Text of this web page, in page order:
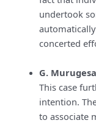
undertook
concerted
G.
This case
intention.
to associate